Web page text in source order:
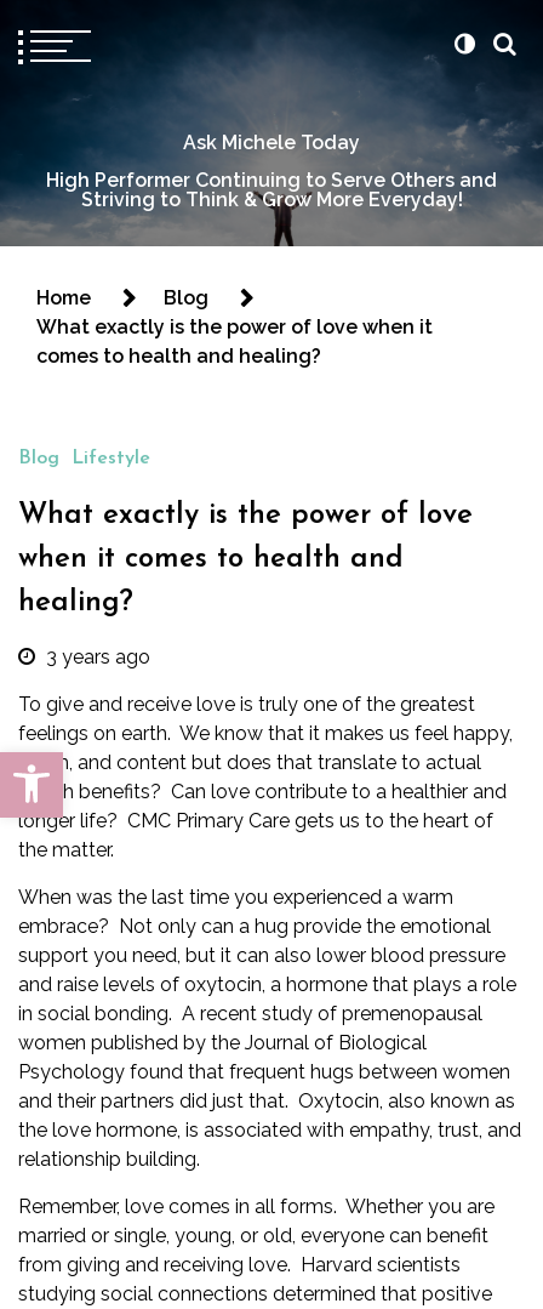
Open toolbar
Ask Michele Today
High Performer Continuing to Serve Others and
Striving to Think & Grow More Everyday!
Home
Blog
What exactly is the power of love when it
comes to health and healing?
Blog Lifestyle
What exactly is the power of love
when it comes to health and
healing?
3 years ago
To give and receive love is truly one of the greatest
feelings on earth. We know that it makes us feel happy,
warm, and content but does that translate to actual
health benefits? Can love contribute to a healthier and
longer life? CMC Primary Care gets us to the heart of
the matter.
When was the last time you experienced a warm
embrace? Not only can a hug provide the emotional
support you need, but it can also lower blood pressure
and raise levels of oxytocin, a hormone that plays a role
in social bonding. A recent study of premenopausal
women published by the Journal of Biological
Psychology found that frequent hugs between women
and their partners did just that. Oxytocin, also known as
the love hormone, is associated with empathy, trust, and
relationship building.
Remember, love comes in all forms. Whether you are
married or single, young, or old, everyone can benefit
from giving and receiving love. Harvard scientists
studying social connections determined that positive